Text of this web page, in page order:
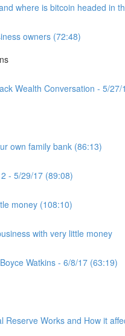
where is bitcoin headed in
owners (72:48)
Wealth Conversation - 5/
own family bank (86:13)
- 5/29/17 (89:08)
money (108:10)
with very little money
Watkins - 6/8/17 (63:19)
Reserve Works and How it